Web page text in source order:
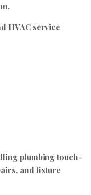
HVAC service
plumbing touch-
and fixture